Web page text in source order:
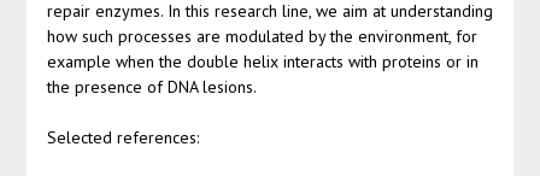
repair enzymes. In this research line, we aim at understanding
how such processes are modulated by the environment, for
example when the double helix interacts with proteins or in
the presence of DNA lesions.
Selected references: